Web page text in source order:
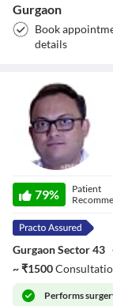
Gurgaon
Book
details
Dr. Vishal Dutt
Gour79%
Patient
Gurgaon Sector 43
~₹1500
Performs